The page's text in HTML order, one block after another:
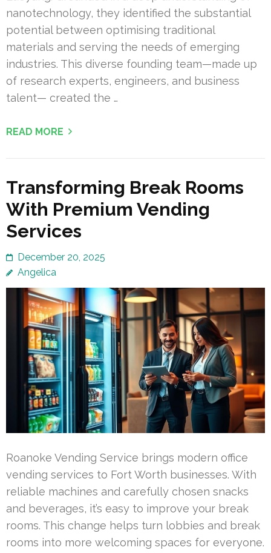
nanotechnology, they identified the substantial
potential between optimising traditional
materials and serving the needs of emerging
industries. This diverse founding team—made up
of research experts, engineers, and business
talent— created the …
READ MORE
Transforming Break Rooms
With Premium Vending
Services
December 20, 2025
Angelica
Roanoke Vending Service brings modern office
vending services to Fort Worth businesses. With
reliable machines and carefully chosen snacks
and beverages, it’s easy to improve your break
rooms. This change helps turn lobbies and break
rooms into more welcoming spaces for everyone.